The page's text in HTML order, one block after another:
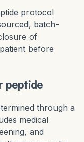
protocol
batch-
of
before
peptide
through a
medical
and